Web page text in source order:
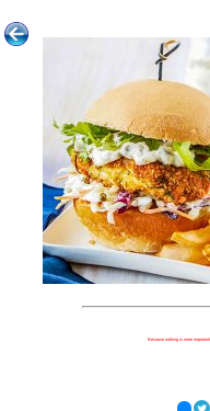
Because nothing is more